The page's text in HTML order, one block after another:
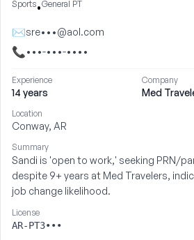
Sports•General PT
✉sre•••@aol.com
📞•••-•••-••••
Experience
14 years
Company
Med
Location
Conway, AR
Summary
Sandi is 'open to work,' seeking PRN/
despite 9+ years at Med Travelers,
job change likelihood.
License
AR-PT3•••